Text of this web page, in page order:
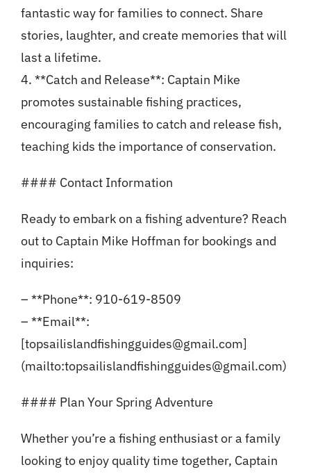
fantastic way for families to connect. Share
stories, laughter, and create memories that will
last a lifetime.
4. **Catch and Release**: Captain Mike
promotes sustainable fishing practices,
encouraging families to catch and release fish,
teaching kids the importance of conservation.
#### Contact Information
Ready to embark on a fishing adventure? Reach
out to Captain Mike Hoffman for bookings and
inquiries:
– **Phone**: 910-619-8509
– **Email**:
[topsailislandfishingguides@gmail.com]
(mailto:topsailislandfishingguides@gmail.com)
#### Plan Your Spring Adventure
Whether you’re a fishing enthusiast or a family
looking to enjoy quality time together, Captain